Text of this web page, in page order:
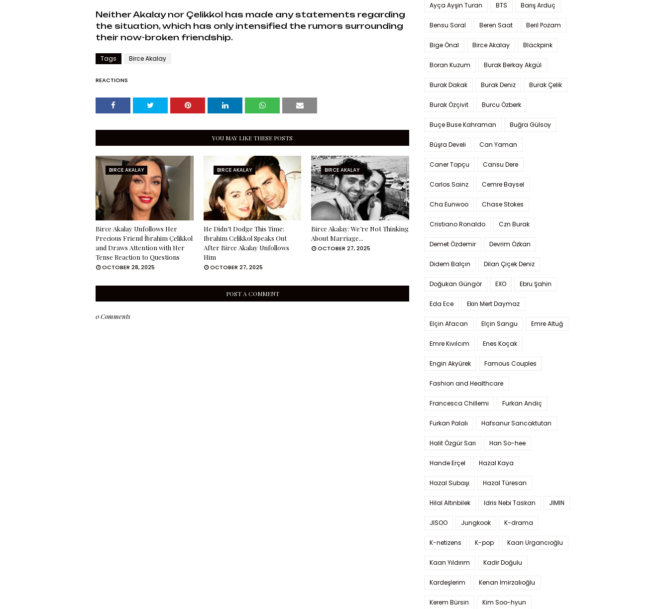
Neither Akalay nor Çelikkol has made any statements regarding
the situation, which has only intensified the rumors surrounding
their now-broken friendship.
Tags Birce Akalay
REACTIONS
YOU MAY LIKE THESE POSTS
BIRCE AKALAY
Birce Akalay Unfollows Her
Precious Friend İbrahim Çelikkol
and Draws Attention with Her
Tense Reaction to Questions
OCTOBER 28, 2025
BIRCE AKALAY
He Didn’t Dodge This Time:
Ibrahim Celikkol Speaks Out
After Birce Akalay Unfollows
Him
OCTOBER 27, 2025
BIRCE AKALAY
Birce Akalay: We’re Not Thinking
About Marriage...
OCTOBER 27, 2025
POST A COMMENT
0 Comments
Ayça Ayşin Turan BTS Barış Arduç
Bensu Soral Beren Saat Beril Pozam
Bige Önal Birce Akalay Blackpink
Boran Kuzum Burak Berkay Akgül
Burak Dakak Burak Deniz Burak Çelik
Burak Özçivit Burcu Özberk
Buçe Buse Kahraman Buğra Gülsoy
Büşra Develi Can Yaman
Caner Topçu Cansu Dere
Carlos Sainz Cemre Baysel
Cha Eunwoo Chase Stokes
Cristiano Ronaldo Czn Burak
Demet Özdemir Devrim Özkan
Didem Balçın Dilan Çiçek Deniz
Doğukan Güngör EXO Ebru Şahin
Eda Ece Ekin Mert Daymaz
Elçin Afacan Elçin Sangu Emre Altuğ
Emre Kıvılcım Enes Koçak
Engin Akyürek Famous Couples
Fashion and Healthcare
Francesca Chillemi Furkan Andıç
Furkan Palalı Hafsanur Sancaktutan
Halit Özgür Sarı Han So-hee
Hande Erçel Hazal Kaya
Hazal Subaşı Hazal Türesan
Hilal Altınbilek Idris Nebi Taskan JIMIN
JISOO Jungkook K-drama
K-netizens K-pop Kaan Urgancıoğlu
Kaan Yıldırım Kadir Doğulu
Kardeşlerim Kenan İmirzalıoğlu
Kerem Bürsin Kim Soo-hyun